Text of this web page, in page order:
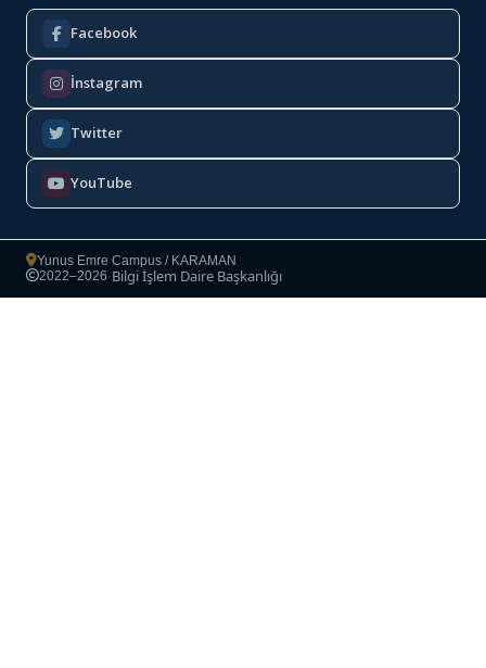
Facebook
İnstagram
Twitter
YouTube
Yunus Emre Campus / KARAMAN
Copyright
2022–2026·Bilgi İşlem Daire Başkanlığı